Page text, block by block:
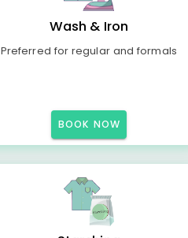
Wash & Iron
Preferred for regular and formals
BOOK NOW